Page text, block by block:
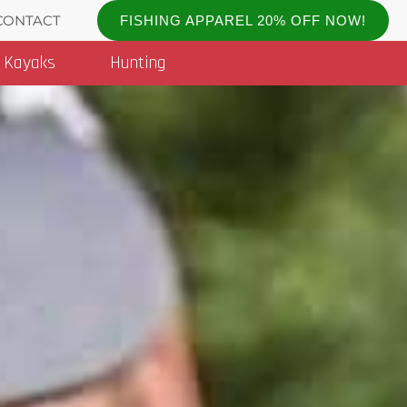
FISHING APPAREL 20% OFF NOW!
Kayaks Hunting